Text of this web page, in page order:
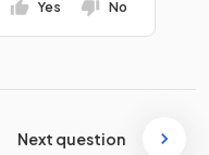
Yes No
Next question